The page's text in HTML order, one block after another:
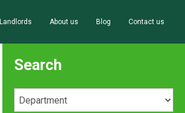
Landlords About us Blog Contact us
Search